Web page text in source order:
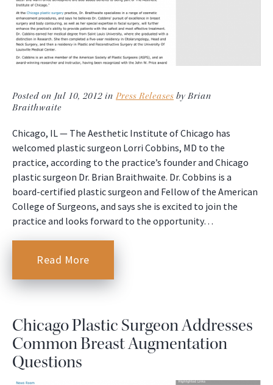
Posted on Jul 10, 2012 in Press Releases by Brian
Braithwaite
Chicago, IL — The Aesthetic Institute of Chicago has
welcomed plastic surgeon Lorri Cobbins, MD to the
practice, according to the practice’s founder and Chicago
plastic surgeon Dr. Brian Braithwaite. Dr. Cobbins is a
board-certified plastic surgeon and Fellow of the American
College of Surgeons, and says she is excited to join the
practice and looks forward to the opportunity…
Read More
Chicago Plastic Surgeon Addresses
Common Breast Augmentation
Questions